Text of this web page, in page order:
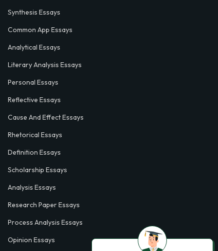
Synthesis Essays
Common App Essays
Analytical Essays
Literary Analysis Essays
Personal Essays
Reflective Essays
Cause And Effect Essays
Rhetorical Essays
Definition Essays
Scholarship Essays
Analysis Essays
Research Paper Essays
Process Analysis Essays
Opinion Essays